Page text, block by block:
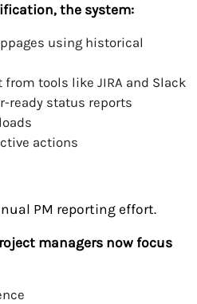
the system:
using historical
tools like JIRA and Slack
ready status reports
actions
PM reporting effort.
managers now focus